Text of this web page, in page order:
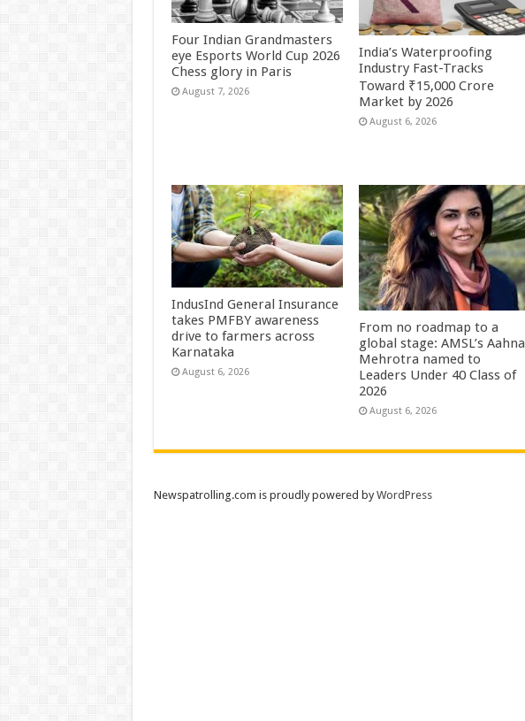
Four Indian Grandmasters
eye Esports World Cup 2026
Chess glory in Paris
August 7, 2026
India’s Waterproofing
Industry Fast-Tracks
Toward ₹15,000 Crore
Market by 2026
August 6, 2026
IndusInd General Insurance
takes PMFBY awareness
drive to farmers across
Karnataka
August 6, 2026
From no roadmap to a
global stage: AMSL’s Aahna
Mehrotra named to
Leaders Under 40 Class of
2026
August 6, 2026
Newspatrolling.com is proudly powered byWordPress